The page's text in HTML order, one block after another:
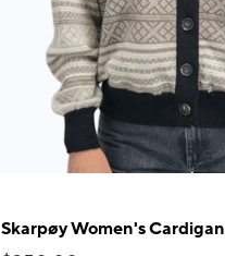
Skarpøy Women's Cardigan